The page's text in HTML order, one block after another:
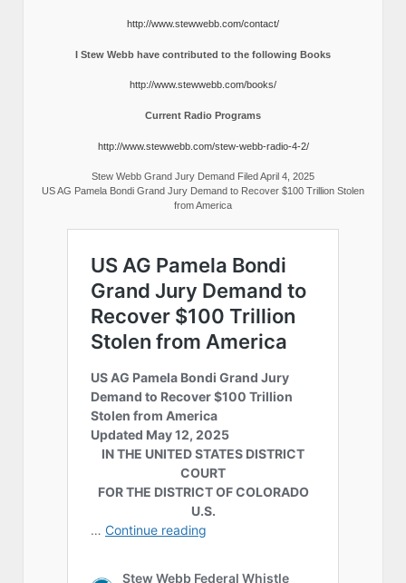
http://www.stewwebb.com/contact/
I Stew Webb have contributed to the following Books
http://www.stewwebb.com/books/
Current Radio Programs
http://www.stewwebb.com/stew-webb-radio-4-2/
Stew Webb Grand Jury Demand Filed April 4, 2025
US AG Pamela Bondi Grand Jury Demand to Recover $100 Trillion Stolen
from America